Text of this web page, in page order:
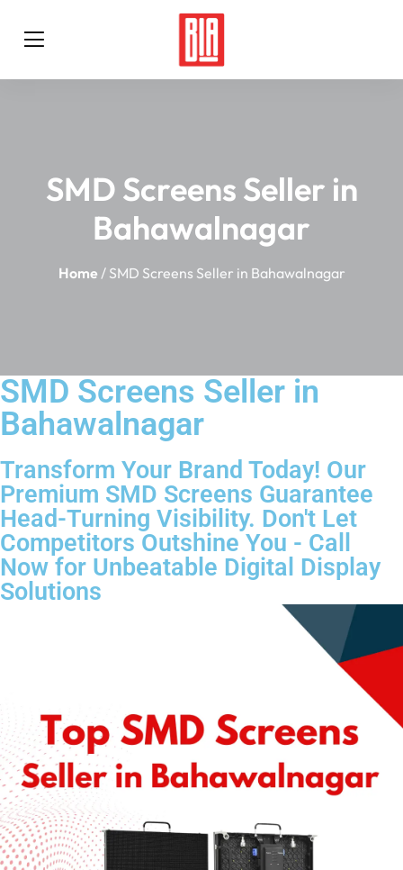
SMD Screens Seller in
Bahawalnagar
Home / SMD Screens Seller in Bahawalnagar
SMD Screens Seller in
Bahawalnagar
Transform Your Brand Today! Our
Premium SMD Screens Guarantee
Head-Turning Visibility. Don't Let
Competitors Outshine You - Call
Now for Unbeatable Digital Display
Solutions